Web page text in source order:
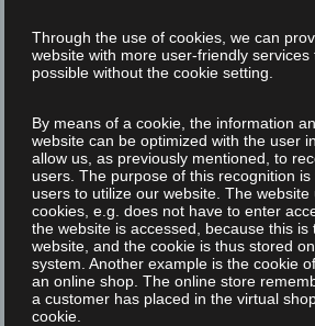
Through the use of cookies, we can
website with more user-friendly
possible without the cookie setting.
By means of a cookie, the information
website can be optimized with the user
allow us, as previously mentioned, to
users. The purpose of this recognition
users to utilize our website. The
cookies, e.g. does not have to enter
the website is accessed, because this is
website, and the cookie is thus stored
system. Another example is the cookie
an online shop. The online store
a customer has placed in the virtual
cookie.